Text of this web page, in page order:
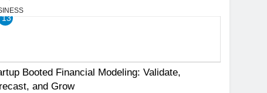
13
Booted Financial Modeling: Validate,
and Grow